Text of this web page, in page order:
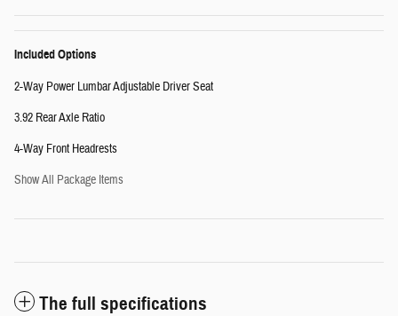
Included Options
2-Way Power Lumbar Adjustable Driver Seat
3.92 Rear Axle Ratio
4-Way Front Headrests
Show All Package Items
The full specifications